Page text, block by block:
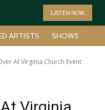
LISTEN NOW
ARTISTS SHOWS
At Virginia Church Event